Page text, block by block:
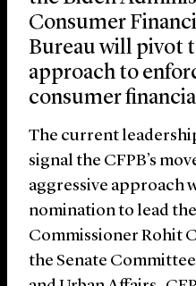
Consumer
Bureau will pivot
approach to
consumer
The current
signal the CFPB’s
aggressive approach
nomination to lead
Commissioner Rohit
the Senate